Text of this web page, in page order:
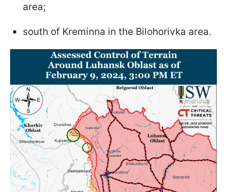
area;
south of Kreminna in the Bilohorivka area.